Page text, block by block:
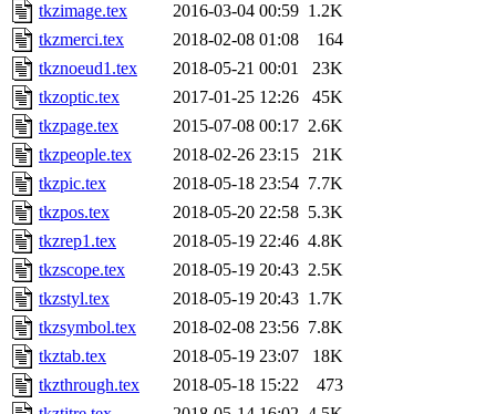
tkzimage.tex
2016-03-04 00:59 1.2K
tkzmerci.tex
2018-02-08 01:08
164
tkznoeud1.tex
2018-05-21 00:01
23K
tkzoptic.tex
2017-01-25 12:26
45K
tkzpage.tex
2015-07-08 00:17 2.6K
tkzpeople.tex
2018-02-26 23:15
21K
tkzpic.tex
2018-05-18 23:54 7.7K
tkzpos.tex
2018-05-20 22:58 5.3K
tkzrep1.tex
2018-05-19 22:46 4.8K
tkzscope.tex
2018-05-19 20:43 2.5K
tkzstyl.tex
2018-05-19 20:43 1.7K
tkzsymbol.tex
2018-02-08 23:56 7.8K
tkztab.tex
2018-05-19 23:07
18K
tkzthrough.tex
2018-05-18 15:22
473